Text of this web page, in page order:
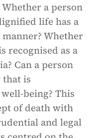
Whether a person
life has a
Whether
recognised as a
Can a person
that is
being? This
of death with
and legal